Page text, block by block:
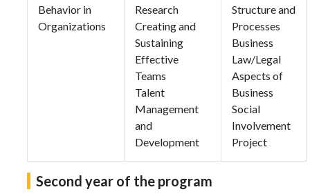
Behavior in
Organizations
Research
Creating and
Sustaining
Effective
Teams
Talent
Management
and
Development
Structure and
Processes
Business
Law/Legal
Aspects of
Business
Social
Involvement
Project
Second year of the program